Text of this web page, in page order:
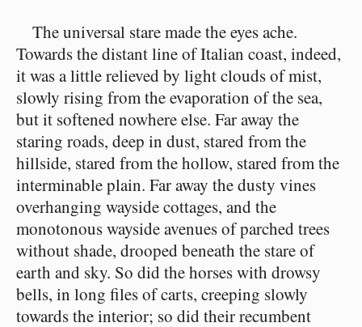
The universal stare made the eyes ache.
Towards the distant line of Italian coast, indeed,
it was a little relieved by light clouds of mist,
slowly rising from the evaporation of the sea,
but it softened nowhere else. Far away the
staring roads, deep in dust, stared from the
hillside, stared from the hollow, stared from the
interminable plain. Far away the dusty vines
overhanging wayside cottages, and the
monotonous wayside avenues of parched trees
without shade, drooped beneath the stare of
earth and sky. So did the horses with drowsy
bells, in long files of carts, creeping slowly
towards the interior; so did their recumbent